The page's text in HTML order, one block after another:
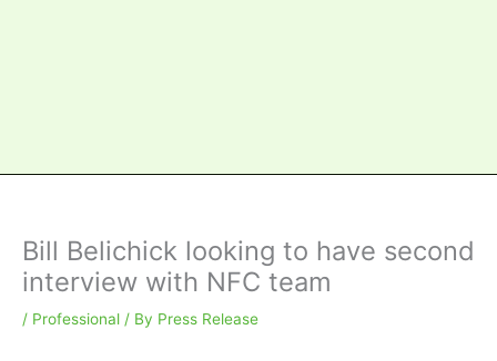
Bill Belichick looking to have second
interview with NFC team
/ Professional / By Press Release